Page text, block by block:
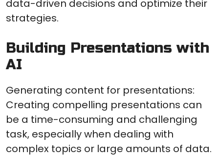
data-driven decisions and optimize their
strategies.
Building Presentations with
AI
Generating content for presentations:
Creating compelling presentations can
be a time-consuming and challenging
task, especially when dealing with
complex topics or large amounts of data.